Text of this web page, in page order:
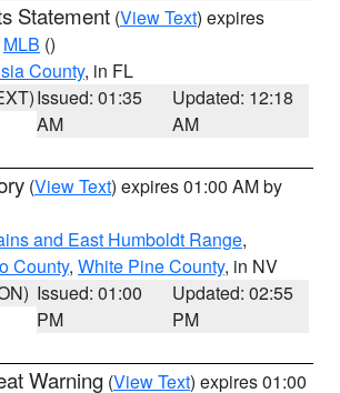
Statement (View Text) expires
MLB ()
County, in FL
Issued: 01:35
AM
Updated: 12:18
AM
(View Text) expires 01:00 AM by
and East Humboldt Range,
County, White Pine County, in NV
Issued: 01:00
PM
Updated: 02:55
PM
Warning (View Text) expires 01:00